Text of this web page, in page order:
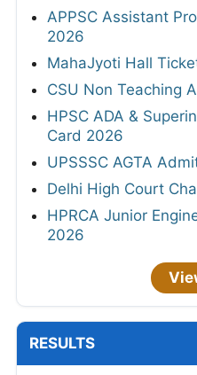
APPSC Assistant
2026
MahaJyoti Hall
CSU Non Teaching
HPSC ADA &
Card 2026
UPSSSC AGTA
Delhi High Court
HPRCA Junior
2026
RESULTS